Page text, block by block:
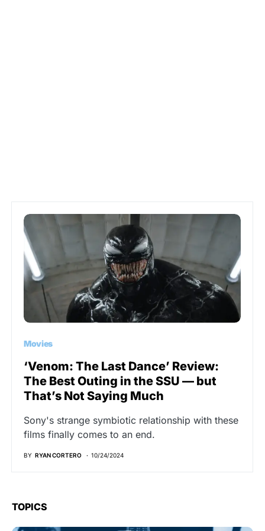
Movies
‘Venom: The Last Dance’ Review:
The Best Outing in the SSU — but
That’s Not Saying Much
Sony's strange symbiotic relationship with these
films finally comes to an end.
BY RYAN CORTERO 10/24/2024
TOPICS